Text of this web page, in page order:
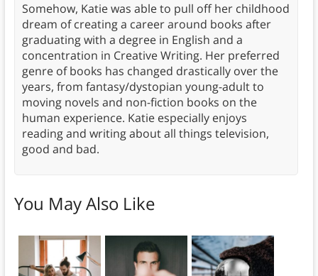
Somehow, Katie was able to pull off her childhood
dream of creating a career around books after
graduating with a degree in English and a
concentration in Creative Writing. Her preferred
genre of books has changed drastically over the
years, from fantasy/dystopian young-adult to
moving novels and non-fiction books on the
human experience. Katie especially enjoys
reading and writing about all things television,
good and bad.
You May Also Like